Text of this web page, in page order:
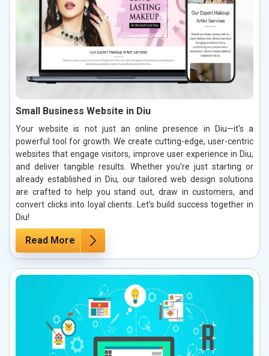
Small Business Website in Diu
Your website is not just an online presence in Diu—it's a
powerful tool for growth. We create cutting-edge, user-centric
websites that engage visitors, improve user experience in Diu,
and deliver tangible results. Whether you're just starting or
already established in Diu, our tailored web design solutions
are crafted to help you stand out, draw in customers, and
convert clicks into loyal clients. Let’s build success together in
Diu!
Read More